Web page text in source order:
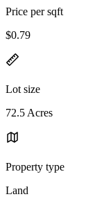
Price per sqft
$0.79
Lot size
72.5 Acres
Property type
Land